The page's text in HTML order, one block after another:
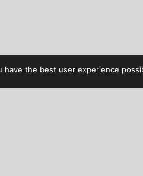
the best user experience